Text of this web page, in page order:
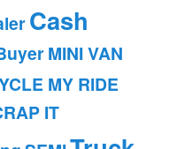
Cash
MINI VAN
MY RIDE
IT